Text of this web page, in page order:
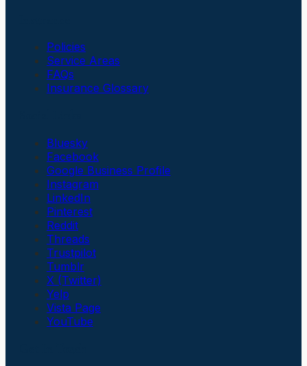
Policies
Service Areas
FAQs
Insurance Glossary
Bluesky
Facebook
Google Business Profile
Instagram
LinkedIn
Pinterest
Reddit
Threads
Trustpilot
Tumblr
X (Twitter)
Yelp
Vista Page
YouTube